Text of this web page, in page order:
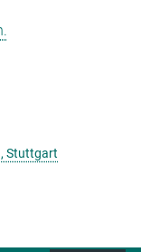
Stuttgart